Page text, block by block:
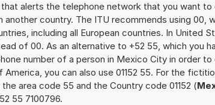
alerts the telephone network that you want to
another country. The ITU recommends using 00,
including all European countries. In United
of 00. As an alternative to +52 55, which you
number of a person in Mexico City in order
you can also use 01152 55. For the
the area code 55 and the Country code 01152 (
55 7100796.